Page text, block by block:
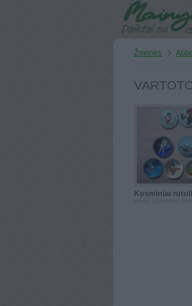
Žmonės
Kosminiai